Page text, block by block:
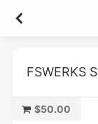
FSWERKS
$50.00